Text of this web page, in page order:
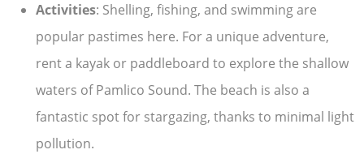
Activities: Shelling, fishing, and swimming are
popular pastimes here. For a unique adventure,
rent a kayak or paddleboard to explore the shallow
waters of Pamlico Sound. The beach is also a
fantastic spot for stargazing, thanks to minimal light
pollution.